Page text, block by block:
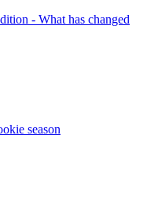
- What has changed
season